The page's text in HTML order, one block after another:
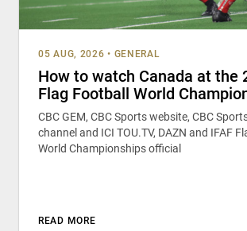
05 AUG, 2026 • GENERAL
How to watch Canada at the
Flag Football World
CBC GEM, CBC Sports website, CBC
channel and ICI TOU.TV, DAZN and IFAF
World Championships official
READ MORE